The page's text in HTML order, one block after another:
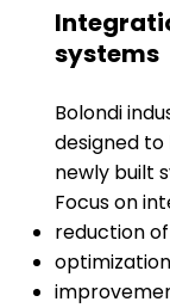
systems
Bolondi
designed
newly built
Focus on
reduction